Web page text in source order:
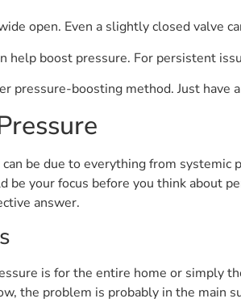
open. Even a slightly closed valve
help boost pressure. For persistent
pressure-boosting method. Just have
be due to everything from
be your focus before you think about
answer.
is for the entire home or simply
the problem is probably in the main